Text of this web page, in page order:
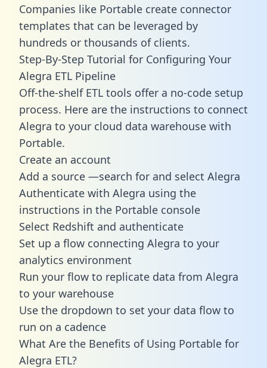
Companies like Portable create connector
templates that can be leveraged by
hundreds or thousands of clients.
Step-By-Step Tutorial for Configuring Your
Alegra ETL Pipeline
Off-the-shelf ETL tools offer a no-code setup
process. Here are the instructions to connect
Alegra to your cloud data warehouse with
Portable.
Create an account
Add a source —search for and select Alegra
Authenticate with Alegra using the
instructions in the Portable console
Select Redshift and authenticate
Set up a flow connecting Alegra to your
analytics environment
Run your flow to replicate data from Alegra
to your warehouse
Use the dropdown to set your data flow to
run on a cadence
What Are the Benefits of Using Portable for
Alegra ETL?